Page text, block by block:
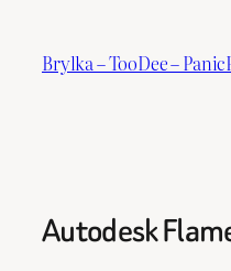
content
Brylka – TooDee –
Autodesk